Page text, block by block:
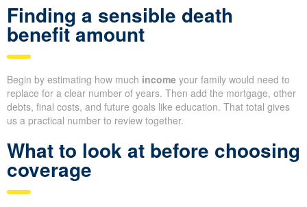
Finding a sensible death
benefit amount
Begin by estimating how much income your family would need to
replace for a clear number of years. Then add the mortgage, other
debts, final costs, and future goals like education. That total gives
us a practical number to review together.
What to look at before choosing
coverage